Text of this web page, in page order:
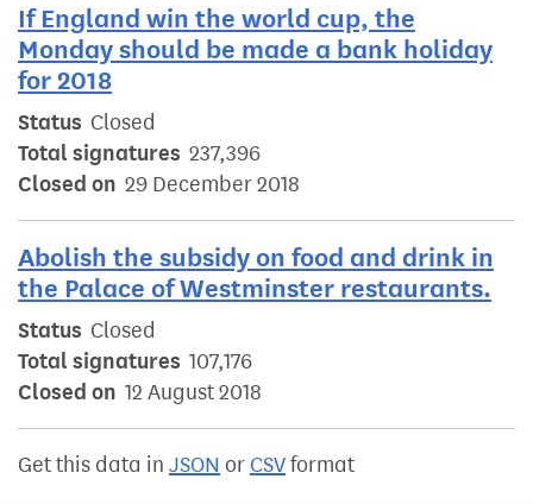
If England win the world cup, the
Monday should be made a bank holiday
for 2018
Status Closed
Total signatures 237,396
Closed on 29 December 2018
Abolish the subsidy on food and drink in
the Palace of Westminster restaurants.
Status Closed
Total signatures 107,176
Closed on 12 August 2018
Get this data in JSON or CSVformat